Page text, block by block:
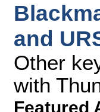
and
Other
with
Featured